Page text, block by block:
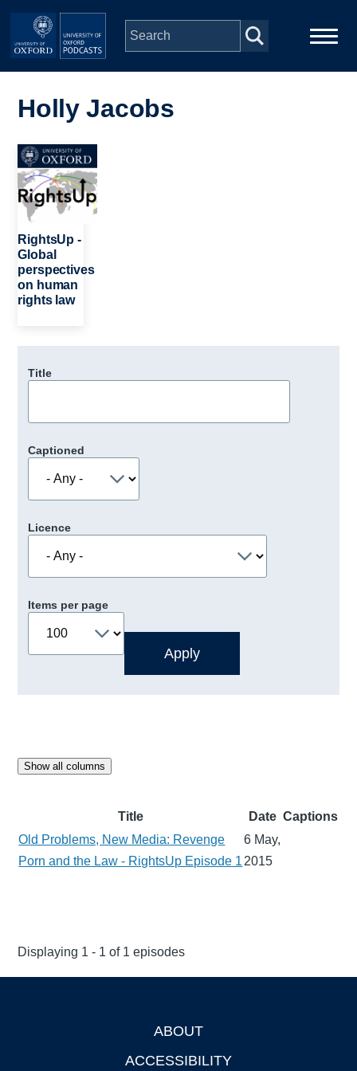
Skip to main content
navigation
People
Depts & Colleges
Open Education
Holly Jacobs
Image
RightsUp -
Global
perspectives
on human
rights law
Title
Captioned
Licence
Items per page
Show all columns
Title Date Captions
Old Problems, New Media: Revenge
Porn and the Law - RightsUp Episode 1
6 May,
2015
Displaying 1 - 1 of 1 episodes
ABOUT
ACCESSIBILITY